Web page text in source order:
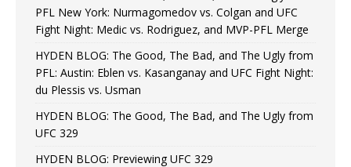
PFL New York: Nurmagomedov vs. Colgan and UFC
Fight Night: Medic vs. Rodriguez, and MVP-PFL Merge
HYDEN BLOG: The Good, The Bad, and The Ugly from
PFL: Austin: Eblen vs. Kasanganay and UFC Fight Night:
du Plessis vs. Usman
HYDEN BLOG: The Good, The Bad, and The Ugly from
UFC 329
HYDEN BLOG: Previewing UFC 329